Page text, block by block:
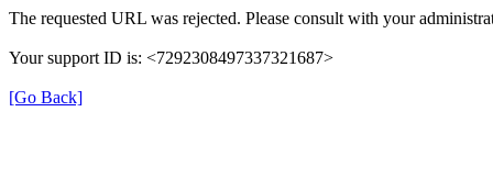
The requested URL was rejected. Please consult with your
Your support ID is: <7292308497337321687>
[Go Back]